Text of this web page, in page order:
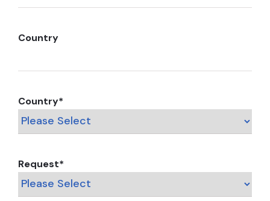
Country
Country*
Request*